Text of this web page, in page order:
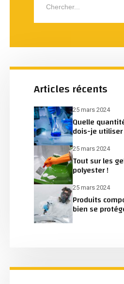
Articles récents
25 mars 2024
Quelle
dois-je
25 mars 2024
Tout sur les
polyester !
25 mars 2024
Produits
bien se